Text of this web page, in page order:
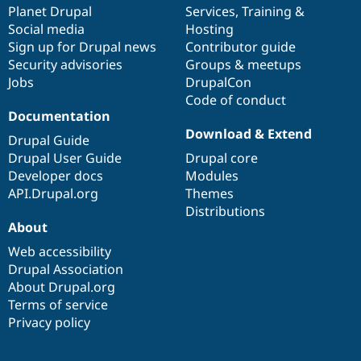
items
Planet Drupal
Social media
Sign up for Drupal news
Security advisories
Jobs
community
Services, Training &
Hosting
Contributor guide
Groups & meetups
DrupalCon
Code of conduct
Documentation
Drupal Guide
Drupal User Guide
Developer docs
API.Drupal.org
code
base
Download & Extend
Drupal core
Modules
Themes
Distributions
of
community
About
Web accessibility
Drupal Association
About Drupal.org
Terms of service
Privacy policy